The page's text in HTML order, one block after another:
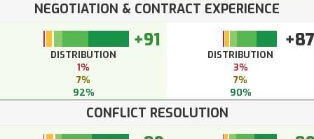
NEGOTIATION & CONTRACT EXPERIENCE
+91
DISTRIBUTION
1%
7%
92%
+87
DISTRIBUTION
3%
7%
90%
CONFLICT RESOLUTION